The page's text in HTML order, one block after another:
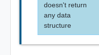
doesn't return
any data
structure